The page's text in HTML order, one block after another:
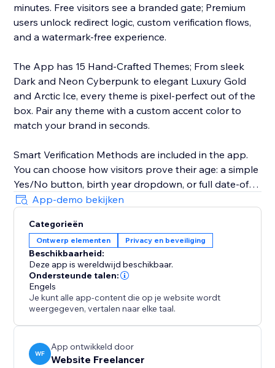
minutes. Free visitors see a branded gate; Premium
users unlock redirect logic, custom verification flows,
and a watermark-free experience.
The App has 15 Hand-Crafted Themes; From sleek
Dark and Neon Cyberpunk to elegant Luxury Gold
and Arctic Ice, every theme is pixel-perfect out of the
box. Pair any theme with a custom accent color to
match your brand in seconds.
Smart Verification Methods are included in the app.
You can choose how visitors prove their age: a simple
Yes/No button, birth year dropdown, or full date-of-
birth picker.
19 Languages + RTL Support; Reach a global
audience with built-in translations for English,
Spanish, French, German, Arabic, Hebrew, Japanese,
Hindi, and 11 more. Arabic and Hebrew automatically
flip the layout to right-to-left — no extra setup
needed.
App-demo bekijken
Categorieën
Ontwerp elementen Privacy en beveiliging
Beschikbaarheid:
Deze app is wereldwijd beschikbaar.
Ondersteunde talen:
Engels
Je kunt alle app-content die op je website wordt
weergegeven, vertalen naar elke taal.
WF
App ontwikkeld door
Website Freelancer